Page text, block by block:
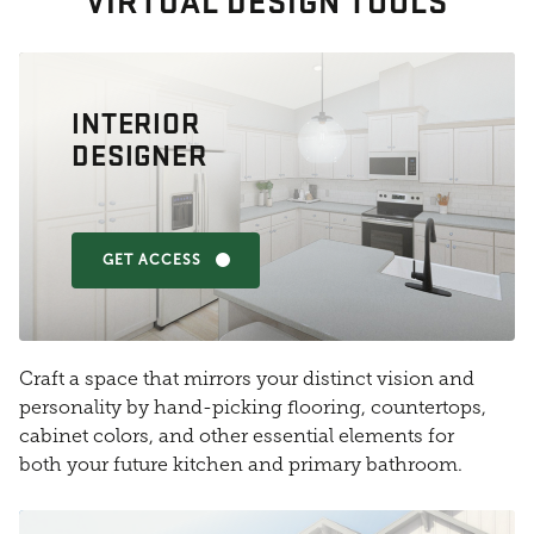
INTERIOR
DESIGNER
GET ACCESS
Craft a space that mirrors your distinct vision and
personality by hand-picking flooring, countertops,
cabinet colors, and other essential elements for
both your future kitchen and primary bathroom.